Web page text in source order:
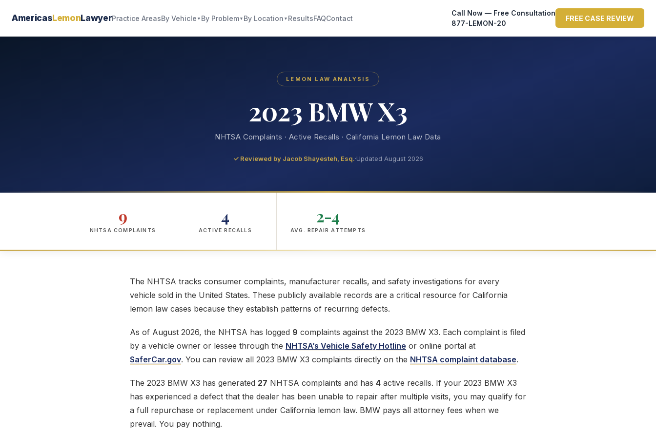
AmericasLemonLawyerPractice AreasBy Vehicle ▼ By Problem▼ By Location ▼ ResultsFAQContact
Call Now — Free Consultation
877-LEMON-20
FREE CASE REVIEW
LEMON LAW ANALYSIS
2023 BMW X3
NHTSA Complaints · Active Recalls · California Lemon Law Data
✓ Reviewed by Jacob Shayesteh, Esq.·Updated August 2026
9
NHTSA COMPLAINTS
4
ACTIVE RECALLS
2-4
AVG. REPAIR ATTEMPTS
The NHTSA tracks consumer complaints, manufacturer recalls, and safety investigations for every
vehicle sold in the United States. These publicly available records are a critical resource for California
lemon law cases because they establish patterns of recurring defects.
As of August 2026, the NHTSA has logged 9 complaints against the 2023 BMW X3. Each complaint is filed
by a vehicle owner or lessee through the NHTSA’s Vehicle Safety Hotline or online portal at
SaferCar.gov. You can review all 2023 BMW X3 complaints directly on the NHTSA complaint database.
The 2023 BMW X3 has generated 27 NHTSA complaints and has 4 active recalls. If your 2023 BMW X3
has experienced a defect that the dealer has been unable to repair after multiple visits, you may qualify for
a full repurchase or replacement under California lemon law. BMW pays all attorney fees when we
prevail. You pay nothing.